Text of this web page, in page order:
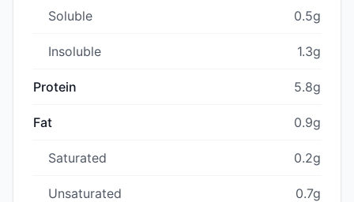
Soluble 0.5g
Insoluble 1.3g
Protein 5.8g
Fat 0.9g
Saturated 0.2g
Unsaturated 0.7g